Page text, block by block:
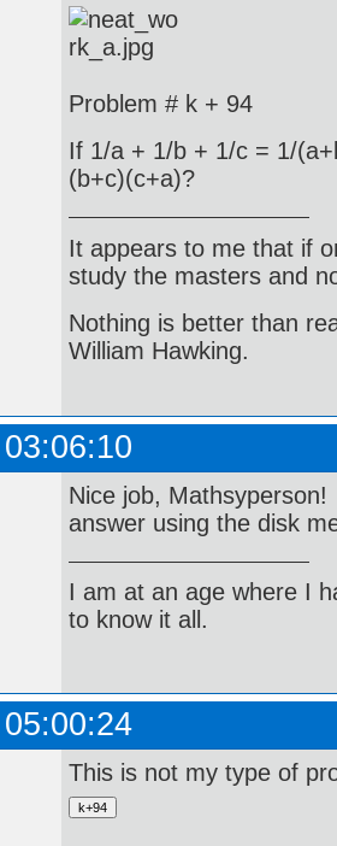
Problem # k + 94
If 1/a + 1/b + 1/c = 1/
(b+c)(c+a)?
It appears to me that if
study the masters and
Nothing is better than
William Hawking.
Nice job,
answer using the disk
I am at an age where I
to know it all.
This is not my type of